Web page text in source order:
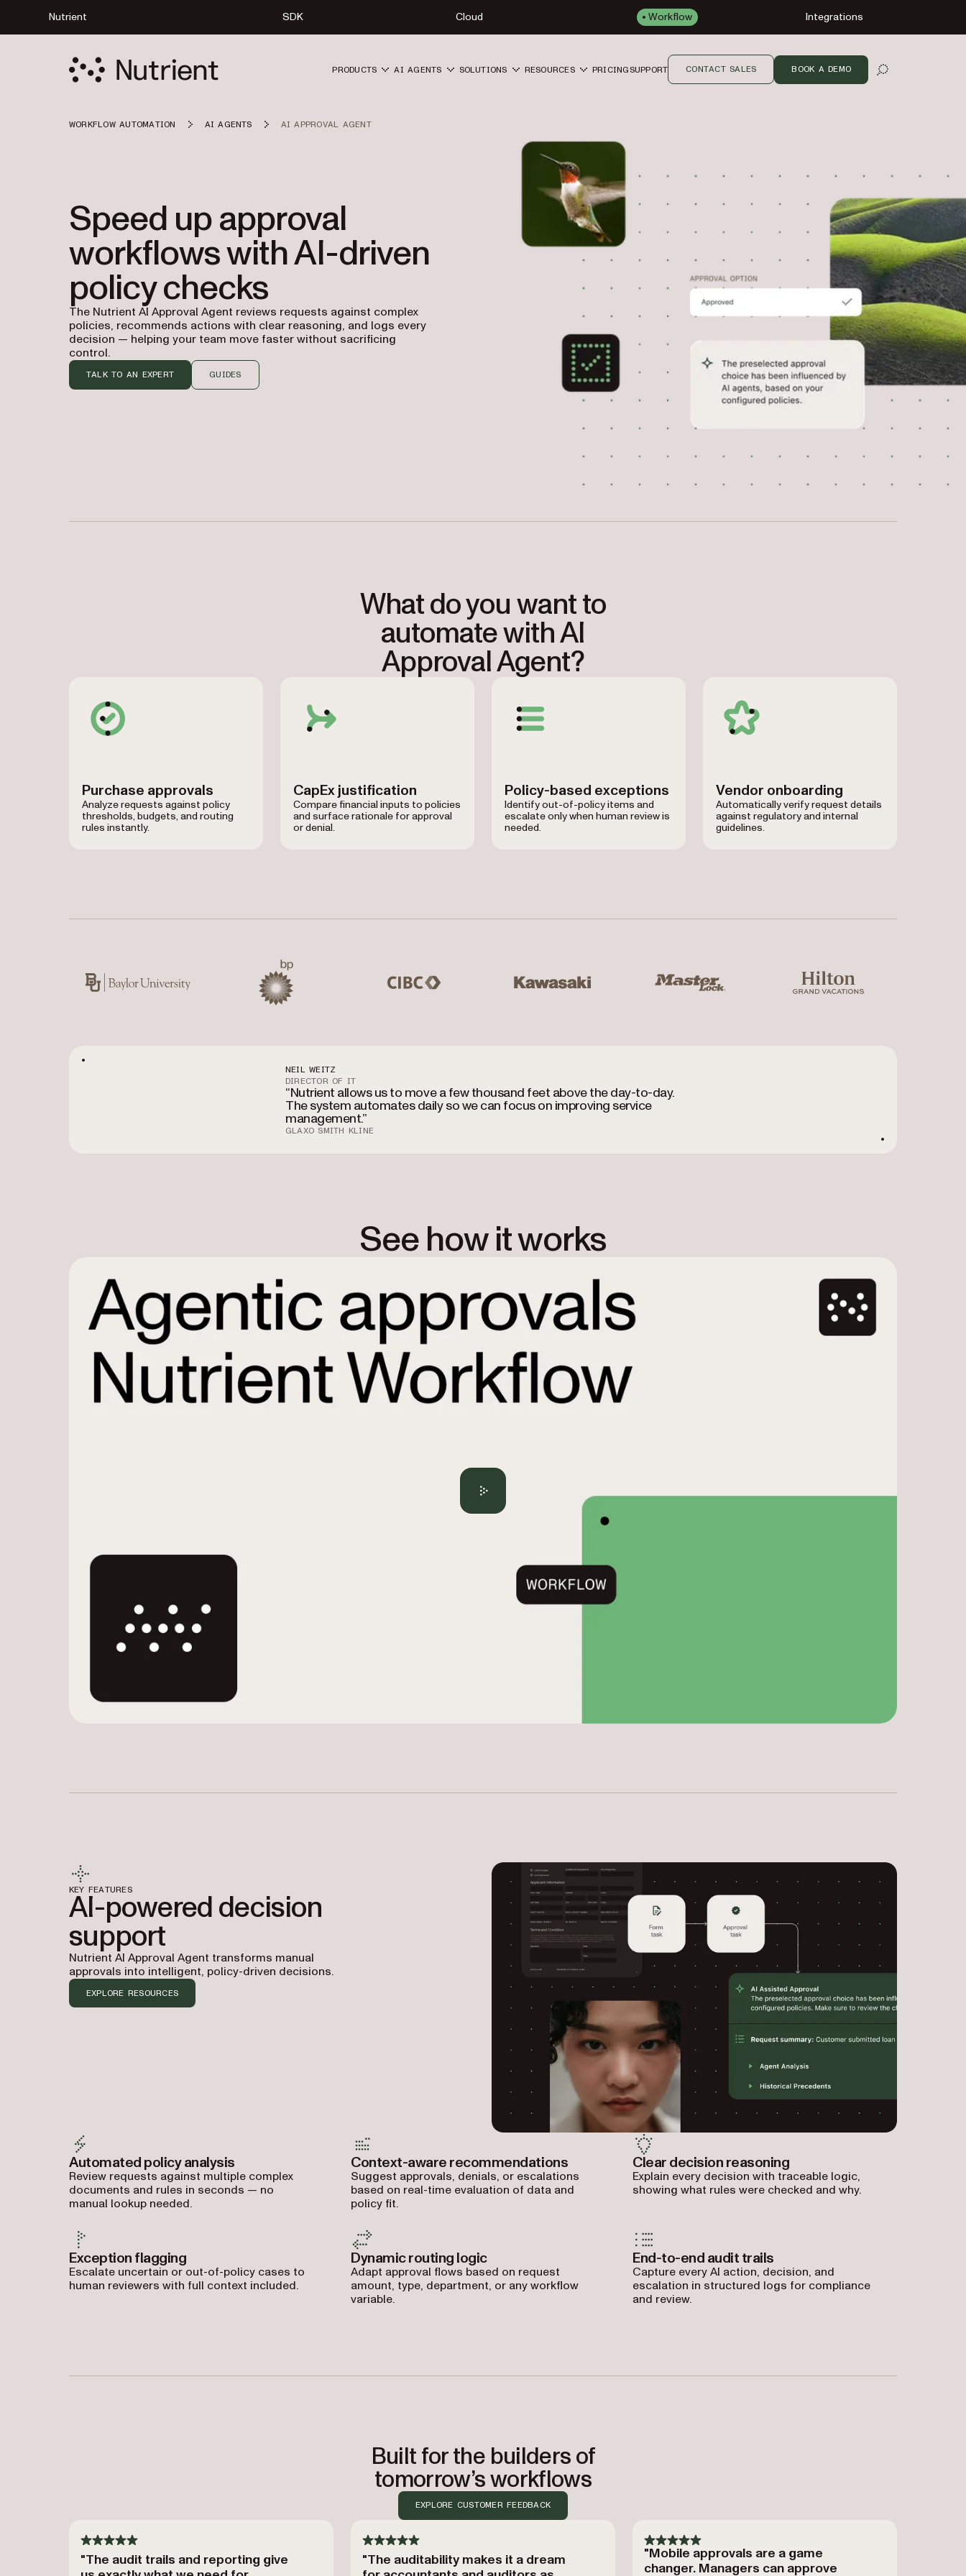
Nutrient SDK Cloud Workflow Integrations
OPEN SEARCH
PRODUCTS AI AGENTS SOLUTIONS RESOURCES PRICING SUPPORT CONTACT SALES BOOK A DEMO
WORKFLOW AUTOMATION AI AGENTS AI APPROVAL AGENT
Speed up approval
workflows with AI-driven
policy checks
The Nutrient AI Approval Agent reviews requests against complex
policies, recommends actions with clear reasoning, and logs every
decision — helping your team move faster without sacrificing
control.
TALK TO AN EXPERT GUIDES
What do you want to
automate with AI
Approval Agent?
Purchase approvals
Analyze requests against policy
thresholds, budgets, and routing
rules instantly.
CapEx justification
Compare financial inputs to policies
and surface rationale for approval
or denial.
Policy-based exceptions
Identify out-of-policy items and
escalate only when human review is
needed.
Vendor onboarding
Automatically verify request details
against regulatory and internal
guidelines.
Used by Baylor University, BP, CIBC, Kawasaki, Master Lock, Hilton Grand Vacations
NEIL WEITZ
DIRECTOR OF IT
“Nutrient allows us to move a few thousand feet above the day-to-day.
The system automates daily so we can focus on improving service
management.”
GLAXO SMITH KLINE
See how it works
KEY FEATURES
AI-powered decision
support
Nutrient AI Approval Agent transforms manual
approvals into intelligent, policy-driven decisions.
EXPLORE RESOURCES
Automated policy analysis
Review requests against multiple complex
documents and rules in seconds — no
manual lookup needed.
Context-aware recommendations
Suggest approvals, denials, or escalations
based on real-time evaluation of data and
policy fit.
Clear decision reasoning
Explain every decision with traceable logic,
showing what rules were checked and why.
Exception flagging
Escalate uncertain or out-of-policy cases to
human reviewers with full context included.
Dynamic routing logic
Adapt approval flows based on request
amount, type, department, or any workflow
variable.
End-to-end audit trails
Capture every AI action, decision, and
escalation in structured logs for compliance
and review.
Built for the builders of
tomorrow’s workflows
EXPLORE CUSTOMER FEEDBACK
"The audit trails and reporting give
"The auditability makes it a dream
"Mobile approvals are a game
changer. Managers can approve